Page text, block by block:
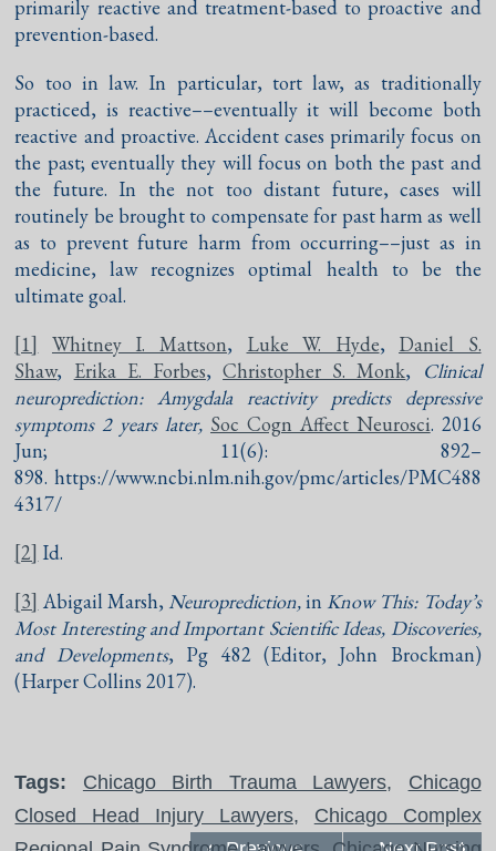
primarily reactive and treatment-based to proactive and
prevention-based.
So too in law. In particular, tort law, as traditionally
practiced, is reactive––eventually it will become both
reactive and proactive. Accident cases primarily focus on
the past; eventually they will focus on both the past and
the future. In the not too distant future, cases will
routinely be brought to compensate for past harm as well
as to prevent future harm from occurring––just as in
medicine, law recognizes optimal health to be the
ultimate goal.
[1]
Whitney I. Mattson, Luke W. Hyde, Daniel S.
Shaw, Erika E. Forbes,Christopher S. Monk,
Clinical
neuroprediction: Amygdala reactivity predicts depressive
symptoms 2 years later, Soc Cogn Affect Neurosci. 2016
Jun; 11(6): 892–
898. https://www.ncbi.nlm.nih.gov/pmc/articles/PMC488
4317/
[2] Id.
[3] Abigail Marsh, Neuroprediction,in Know This: Today’s
Most Interesting and Important Scientific Ideas, Discoveries,
and Developments, Pg 482 (Editor, John Brockman)
(Harper Collins 2017).
Tags: Chicago Birth Trauma Lawyers, Chicago
Closed Head Injury Lawyers, Chicago Complex